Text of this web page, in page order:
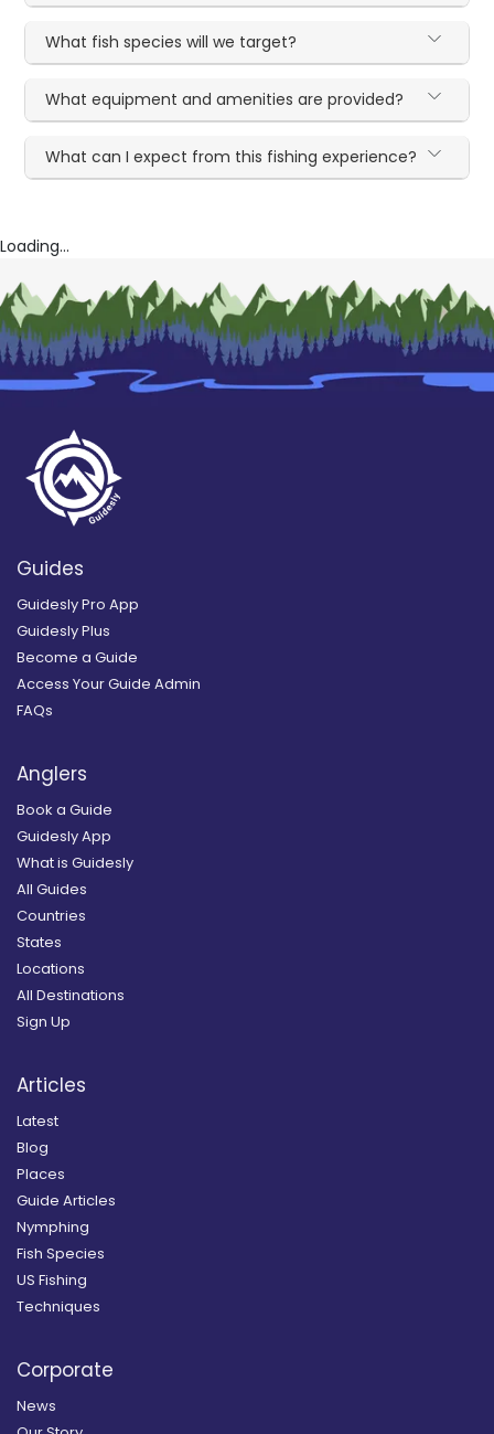
What fish species will we target?
What equipment and amenities are provided?
What can I expect from this fishing experience?
Loading...
Guides
Guidesly Pro App
Guidesly Plus
Become a Guide
Access Your Guide Admin
FAQs
Anglers
Book a Guide
Guidesly App
What is Guidesly
All Guides
Countries
States
Locations
All Destinations
Sign Up
Articles
Latest
Blog
Places
Guide Articles
Nymphing
Fish Species
US Fishing
Techniques
Corporate
News